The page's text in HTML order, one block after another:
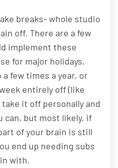
breaks- whole studio
off. There are a few
implement these
for major holidays,
few times a year, or
entirely off (like
it off personally and
can, but most likely, if
of your brain is still
end up needing subs
with.